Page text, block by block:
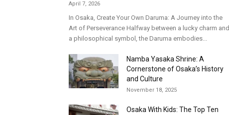
April 7, 2026
In Osaka, Create Your Own Daruma: A Journey into the
Art of Perseverance Halfway between a lucky charm and
a philosophical symbol, the Daruma embodies...
Namba Yasaka Shrine: A
Cornerstone of Osaka’s History
and Culture
November 18, 2025
Osaka With Kids: The Top Ten